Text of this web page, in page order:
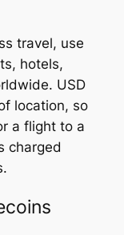
travel, use
hotels,
USD
location, so
a flight to a
charged